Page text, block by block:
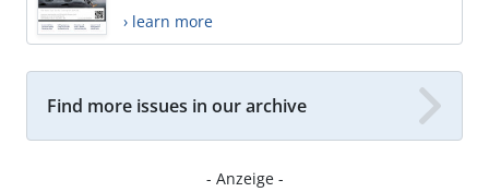
› learn more
Find more issues in our archive
- Anzeige -